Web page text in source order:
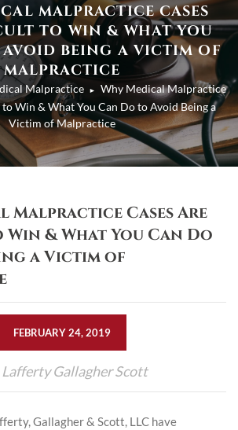
MALPRACTICE CASES
TO WIN & WHAT YOU
BEING A VICTIM OF
MALPRACTICE
Malpractice ►
Why Medical Malpractice
Win & What You Can Do to Avoid Being a
Victim of Malpractice
Malpractice Cases Are
& What You Can Do
a Victim of
FEBRUARY 24, 2019
Lafferty Gallagher Scott
Gallagher & Scott, LLC have